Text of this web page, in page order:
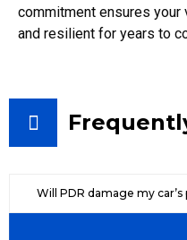
commitment ensures
and resilient for years to
Will PDR damage my car’s